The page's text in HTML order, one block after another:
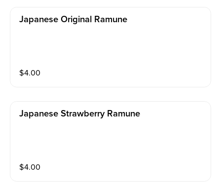
Japanese Original Ramune
$4.00
Japanese Strawberry Ramune
$4.00